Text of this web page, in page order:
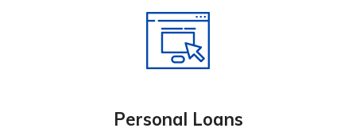
Personal Loans